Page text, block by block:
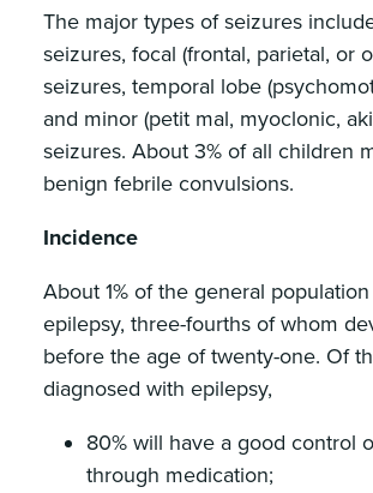
The major types of seizures
seizures, focal (frontal, parietal, or
seizures, temporal lobe
and minor (petit mal, myoclonic,
seizures. About 3% of all children
benign febrile convulsions.
Incidence
About 1% of the general
epilepsy, three-fourths of whom
before the age of twenty-one. Of
diagnosed with epilepsy,
80% will have a good control
through medication;